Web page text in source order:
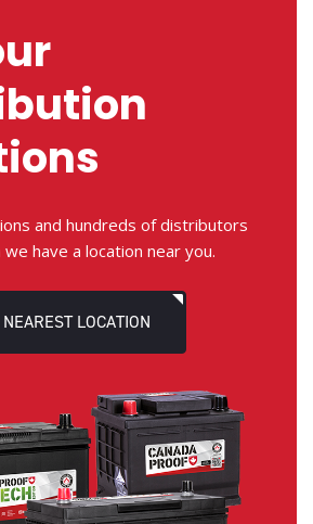
and hundreds of distributors
we have a location near you.
LOCATION